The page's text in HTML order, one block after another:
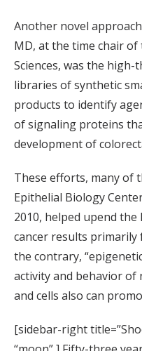
Another novel
MD, at the time chair of
Sciences, was the
libraries of synthetic
products to identify
of signaling proteins
development of
These efforts, many of
Epithelial Biology
2010, helped upend
cancer results
the contrary,
activity and behavior
and cells also can
[sidebar-right